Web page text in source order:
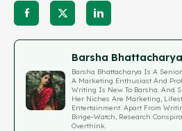
Barsha Bhattacharya
Barsha Bhattacharya Is A
A Marketing Enthusiast And
Writing Is New To Barsha. And
Her Niches Are Marketing,
Entertainment. Apart From
Binge-Watch, Research
Overthink.